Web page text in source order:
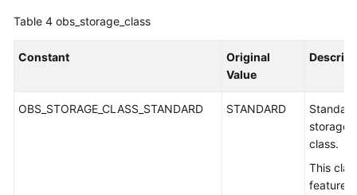
Table 4 obs_storage_class
Constant
Original
Value
OBS_STORAGE_CLASS_STANDARD STANDARD
Standard
storage
class.
This
features